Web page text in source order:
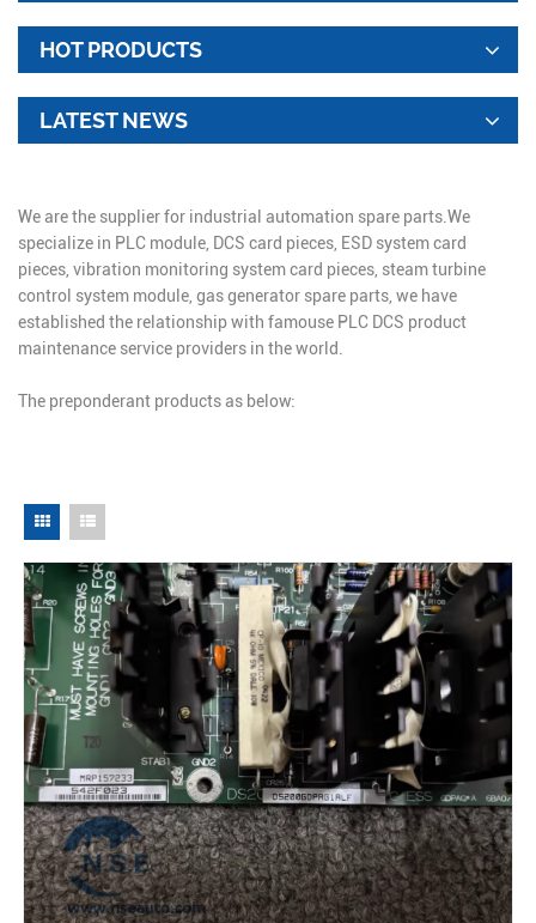
HOT PRODUCTS
LATEST NEWS
We are the supplier for industrial automation spare parts.We
specialize in PLC module, DCS card pieces, ESD system card
pieces, vibration monitoring system card pieces, steam turbine
control system module, gas generator spare parts, we have
established the relationship with famouse PLC DCS product
maintenance service providers in the world.
The preponderant products as below: